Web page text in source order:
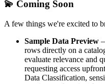
💫 Coming Soon
A few things we're excited to
Sample Data Preview
rows directly on a
evaluate relevance and
requesting access
Data Classification,